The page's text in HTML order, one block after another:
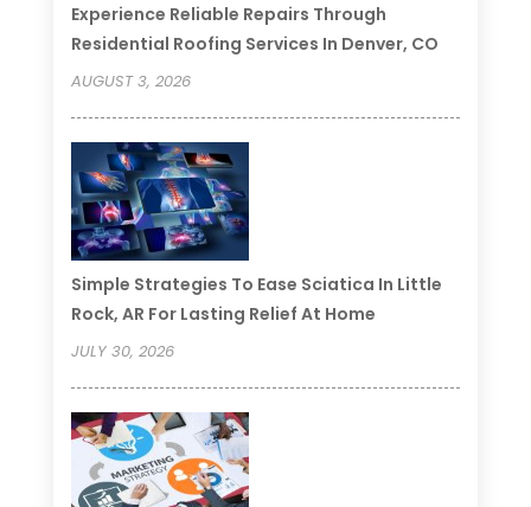
Experience Reliable Repairs Through
Residential Roofing Services In Denver, CO
AUGUST 3, 2026
Simple Strategies To Ease Sciatica In Little
Rock, AR For Lasting Relief At Home
JULY 30, 2026